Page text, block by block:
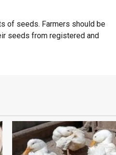
of seeds. Farmers should be
seeds from registered and